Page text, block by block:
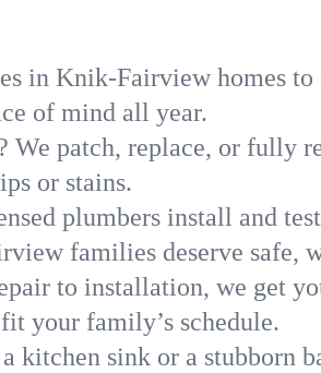
in Knik-Fairview homes
of mind all year.
We patch, replace, or fully
or stains.
plumbers install and
families deserve safe,
to installation, we get
your family’s schedule.
kitchen sink or a stubborn